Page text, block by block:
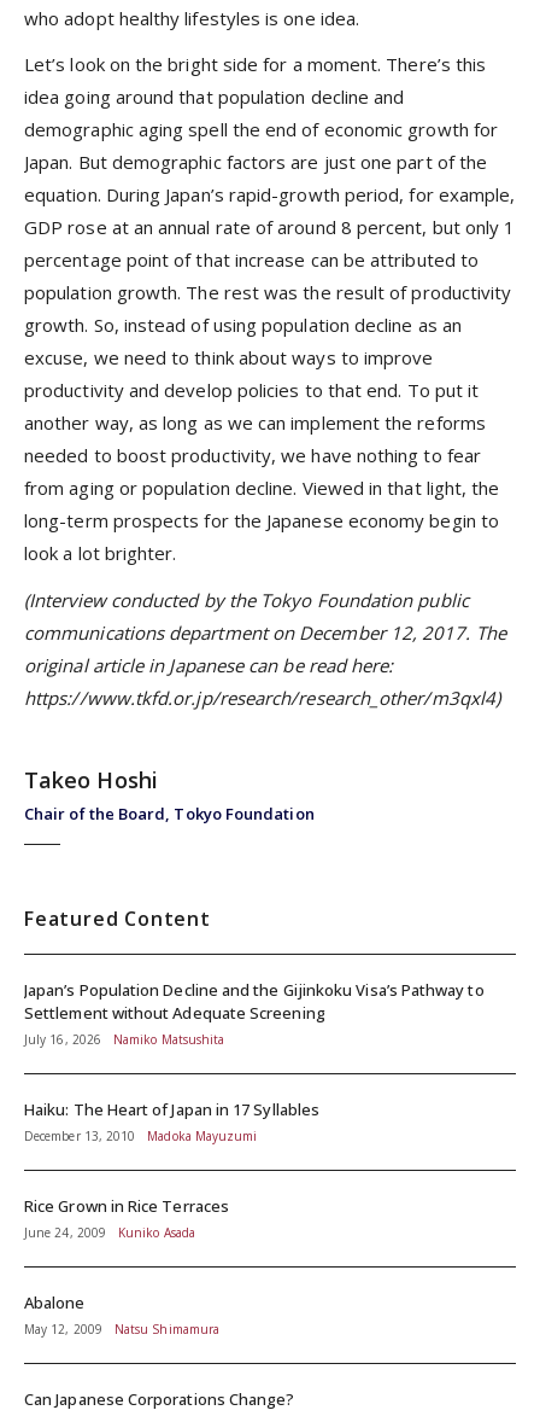
who adopt healthy lifestyles is one idea.
Let’s look on the bright side for a moment. There’s this
idea going around that population decline and
demographic aging spell the end of economic growth for
Japan. But demographic factors are just one part of the
equation. During Japan’s rapid-growth period, for example,
GDP rose at an annual rate of around 8 percent, but only 1
percentage point of that increase can be attributed to
population growth. The rest was the result of productivity
growth. So, instead of using population decline as an
excuse, we need to think about ways to improve
productivity and develop policies to that end. To put it
another way, as long as we can implement the reforms
needed to boost productivity, we have nothing to fear
from aging or population decline. Viewed in that light, the
long-term prospects for the Japanese economy begin to
look a lot brighter.
(Interview conducted by the Tokyo Foundation public
communications department on December 12, 2017. The
original article in Japanese can be read here:
https://www.tkfd.or.jp/research/research_other/m3qxl4)
Chair of the Board, Tokyo Foundation
Takeo Hoshi
Featured Content
Japan’s Population Decline and the Gijinkoku Visa’s Pathway to
Settlement without Adequate Screening
July 16, 2026 Namiko Matsushita
Haiku: The Heart of Japan in 17 Syllables
December 13, 2010 Madoka Mayuzumi
Rice Grown in Rice Terraces
June 24, 2009 Kuniko Asada
Abalone
May 12, 2009 Natsu Shimamura
Can Japanese Corporations Change?